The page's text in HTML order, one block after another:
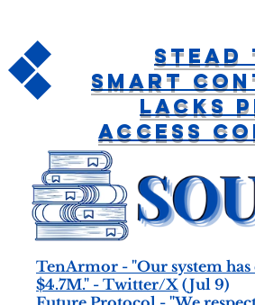
TenArmor - "Our system
$4.7M." - Twitter/X (Jul 9)
Stead
Smart
Lacks
Access